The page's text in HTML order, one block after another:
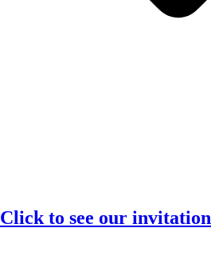
Click to see our invitation